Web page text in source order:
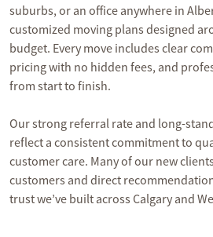
suburbs, or an office anywhere in
customized moving plans designed
budget. Every move includes clear
pricing with no hidden fees, and
from start to finish.
Our strong referral rate and long-
reflect a consistent commitment to
customer care. Many of our new
customers and direct
trust we’ve built across Calgary and